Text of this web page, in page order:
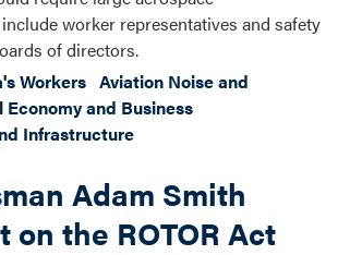
worker representatives and safety
of directors.
Workers Aviation Noise and
Economy and Business
Infrastructure
Adam Smith
on the ROTOR Act